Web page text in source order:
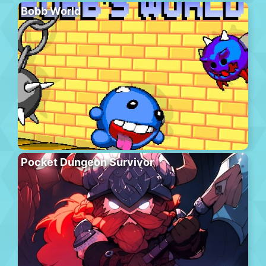
Bobb World
Pocket Dungeon Survivor